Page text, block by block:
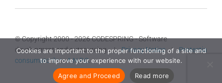
© Copyright 2000 -2026 CODESPRING - Software
development and outsourcing |Privacy Notice|Protectia
consumatorilor - A.N.P.C.
Cookies are important to the proper functioning of a site and
to improve your experience with our website.
Agree and Proceed
Read more